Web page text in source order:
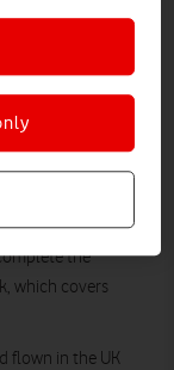
future
using a
However,
they can be
drones to be
the
which covers
flown in the UK